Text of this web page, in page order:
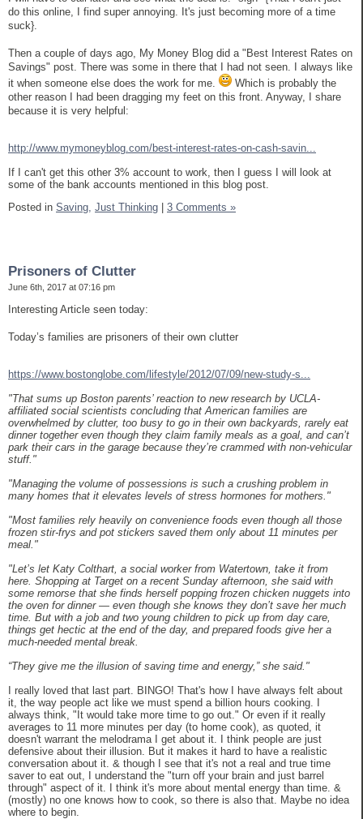
do this online, I find super annoying. It's just becoming more of a time
suck}.
Then a couple of days ago, My Money Blog did a "Best Interest Rates on
Savings" post. There was some in there that I had not seen. I always like
it when someone else does the work for me.
Which is probably the
other reason I had been dragging my feet on this front. Anyway, I share
because it is very helpful:
http://www.mymoneyblog.com/best-interest-rates-on-cash-savin...
If I can't get this other 3% account to work, then I guess I will look at
some of the bank accounts mentioned in this blog post.
Posted in Saving, Just Thinking 3 Comments »
Prisoners of Clutter
June 6th, 2017 at 07:16 pm
Interesting Article seen today:
Today’s families are prisoners of their own clutter
https://www.bostonglobe.com/lifestyle/2012/07/09/new-study-s...
"That sums up Boston parents’ reaction to new research by UCLA-
affiliated social scientists concluding that American families are
overwhelmed by clutter, too busy to go in their own backyards, rarely eat
dinner together even though they claim family meals as a goal, and can’t
park their cars in the garage because they’re crammed with non-vehicular
stuff."
"Managing the volume of possessions is such a crushing problem in
many homes that it elevates levels of stress hormones for mothers."
"Most families rely heavily on convenience foods even though all those
frozen stir-frys and pot stickers saved them only about 11 minutes per
meal."
"Let’s let Katy Colthart, a social worker from Watertown, take it from
here. Shopping at Target on a recent Sunday afternoon, she said with
some remorse that she finds herself popping frozen chicken nuggets into
the oven for dinner — even though she knows they don’t save her much
time. But with a job and two young children to pick up from day care,
things get hectic at the end of the day, and prepared foods give her a
much-needed mental break.
“They give me the illusion of saving time and energy,” she said."
I really loved that last part. BINGO! That's how I have always felt about
it, the way people act like we must spend a billion hours cooking. I
always think, "It would take more time to go out." Or even if it really
averages to 11 more minutes per day (to home cook), as quoted, it
doesn't warrant the melodrama I get about it. I think people are just
defensive about their illusion. But it makes it hard to have a realistic
conversation about it. & though I see that it's not a real and true time
saver to eat out, I understand the "turn off your brain and just barrel
through" aspect of it. I think it's more about mental energy than time. &
(mostly) no one knows how to cook, so there is also that. Maybe no idea
where to begin.